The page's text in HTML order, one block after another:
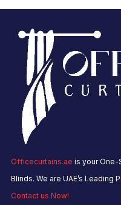
Officecurtains.ae is your One-
Blinds. We are UAE’s
Contact us Now!